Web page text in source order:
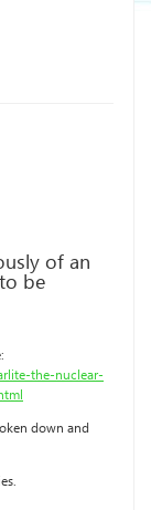
of an
be
the-nuclear-
down and